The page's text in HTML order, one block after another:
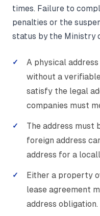
times. Failure to
penalties or the
status by the Ministry
A physical
without a
satisfy the legal
companies must
The address must
foreign address
address for a
Either a property
lease agreement
address obligation.